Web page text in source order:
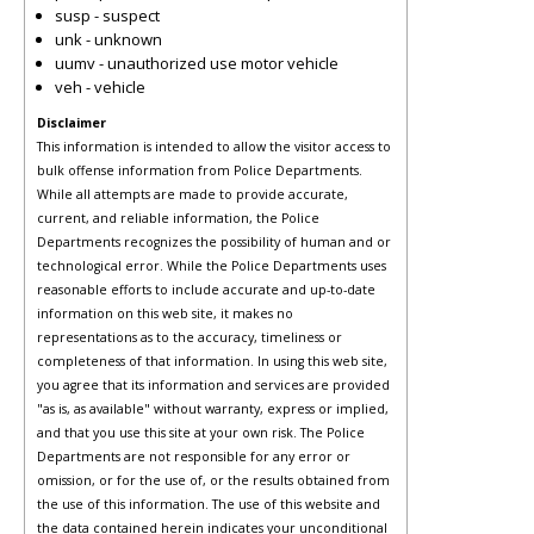
susp - suspect
unk - unknown
uumv - unauthorized use motor vehicle
veh - vehicle
Disclaimer
This information is intended to allow the visitor access to
bulk offense information from Police Departments.
While all attempts are made to provide accurate,
current, and reliable information, the Police
Departments recognizes the possibility of human and or
technological error. While the Police Departments uses
reasonable efforts to include accurate and up-to-date
information on this web site, it makes no
representations as to the accuracy, timeliness or
completeness of that information. In using this web site,
you agree that its information and services are provided
"as is, as available" without warranty, express or implied,
and that you use this site at your own risk. The Police
Departments are not responsible for any error or
omission, or for the use of, or the results obtained from
the use of this information. The use of this website and
the data contained herein indicates your unconditional